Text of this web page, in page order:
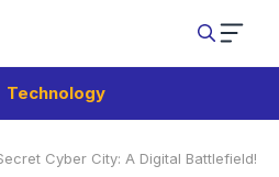
Technology
Secret Cyber City: A Digital Battlefield!